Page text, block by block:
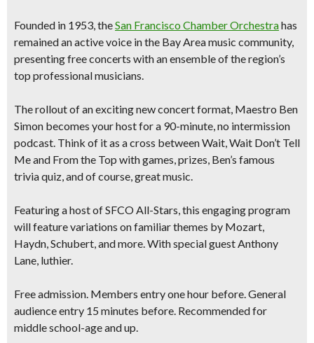
Founded in 1953, theSan Francisco Chamber Orchestrahas
remained an active voice in the Bay Area music community,
presenting free concerts with an ensemble of the region’s
top professional musicians.
The rollout of an exciting new concert format, Maestro Ben
Simon becomes your host for a 90-minute, no intermission
podcast. Think of it as a cross between Wait, Wait Don’t Tell
Me and From the Top with games, prizes, Ben’s famous
trivia quiz, and of course, great music.
Featuring a host of SFCO All-Stars, this engaging program
will feature variations on familiar themes by Mozart,
Haydn, Schubert, and more. With special guestAnthony
Lane, luthier.
Free admission. Members entry one hour before. General
audience entry 15 minutes before. Recommended for
middle school-age and up.